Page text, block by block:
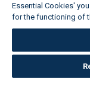
Essential Cookies'
for the functioning of